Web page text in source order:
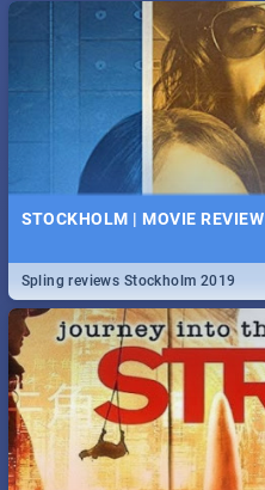
STOCKHOLM | MOVIE REVIEW
Spling reviews Stockholm 2019